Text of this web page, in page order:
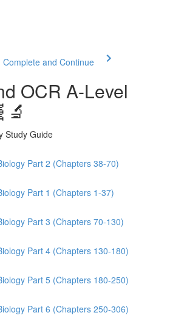
Complete and Continue
OCR A-Level
Study Guide
Part 2 (Chapters 38-70)
Part 1 (Chapters 1-37)
Part 3 (Chapters 70-130)
Part 4 (Chapters 130-180)
Part 5 (Chapters 180-250)
Part 6 (Chapters 250-306)